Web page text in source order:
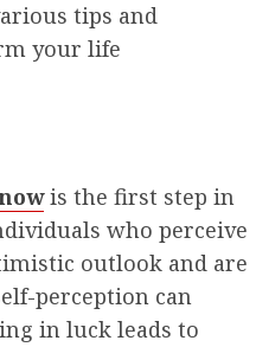
tips and
your life
is the first step in
who perceive
outlook and are
perception can
in luck leads to